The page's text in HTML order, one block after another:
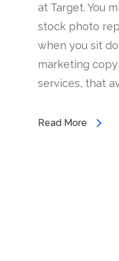
at Target. You
stock photo
when you sit
marketing
services, that
Read More